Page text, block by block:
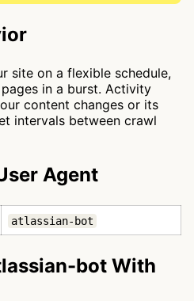
site on a flexible schedule,
in a burst. Activity
content changes or its
intervals between crawl
Agent
atlassian-bot
bot With